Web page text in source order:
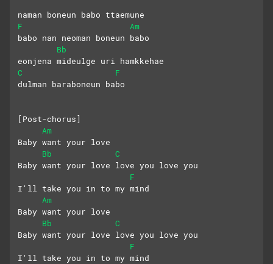
naman boneun babo ttaemune
F
Am
babo nan neoman boneun babo
Bb
eonjena mideulge uri hamkkehae
C
F
dulman baraboneun babo
[Post-chorus]
Am
Baby want your love
Bb
C
Baby want your love love you love you
F
I'll take you in to my mind
Am
Baby want your love
Bb
C
Baby want your love love you love you
F
I'll take you in to my mind